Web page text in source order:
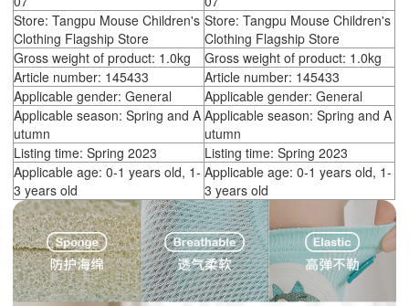
Store: Tangpu Mouse Children's
Clothing Flagship Store
Store: Tangpu Mouse Children's
Clothing Flagship Store
Gross weight of product: 1.0kg
Gross weight of product: 1.0kg
Article number: 145433
Article number: 145433
Applicable gender: General
Applicable gender: General
Applicable season: Spring and A
utumn
Applicable season: Spring and A
utumn
Listing time: Spring 2023
Listing time: Spring 2023
Applicable age: 0-1 years old, 1-
3 years old
Applicable age: 0-1 years old, 1-
3 years old